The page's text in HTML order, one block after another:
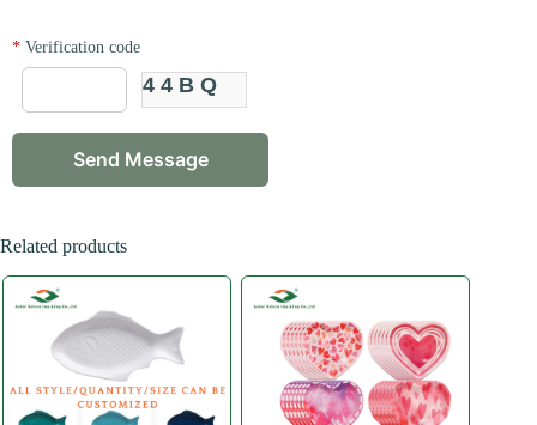
* Verification code
44BQ
Related products